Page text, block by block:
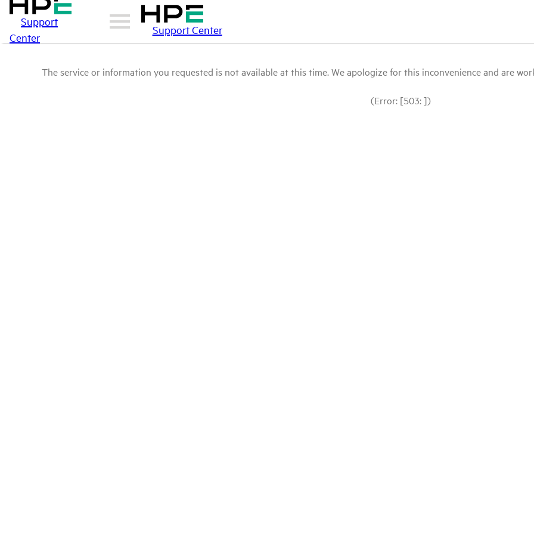
Support
Center
Support Center
The service or information you requested is not available at this time. We apologize for this inconvenience and are
(Error: [503: ])